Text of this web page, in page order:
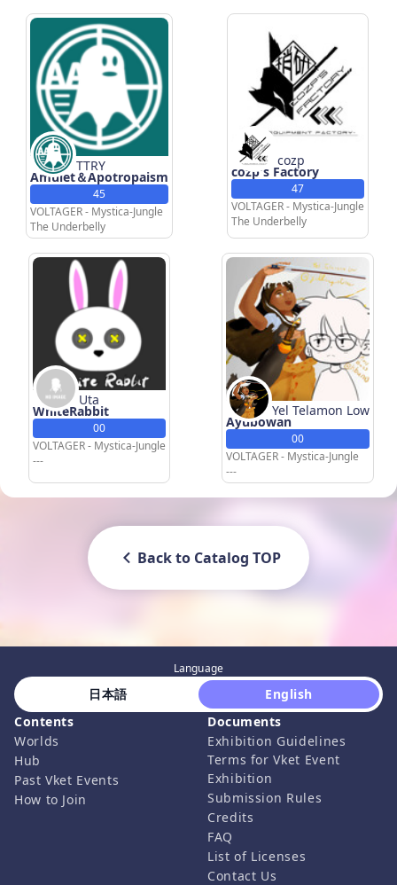
TTRY
Amulet＆Apotropaism
45
VOLTAGER - Mystica-Jungle
The Underbelly
cozp
cozp's Factory
47
VOLTAGER - Mystica-Jungle
The Underbelly
Uta
WhiteRabbit
00
VOLTAGER - Mystica-Jungle
---
Yel Telamon Low
Ayubowan
00
VOLTAGER - Mystica-Jungle
---
Back to Catalog TOP
Language
日本語
English
Contents
Worlds
Hub
Past Vket Events
How to Join
Documents
Exhibition Guidelines
Terms for Vket Event
Exhibition
Submission Rules
Credits
FAQ
List of Licenses
Contact Us